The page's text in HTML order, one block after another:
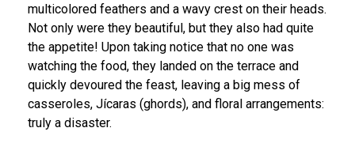
multicolored feathers and a wavy crest on their heads.
Not only were they beautiful, but they also had quite
the appetite! Upon taking notice that no one was
watching the food, they landed on the terrace and
quickly devoured the feast, leaving a big mess of
casseroles, Jícaras (ghords), and floral arrangements:
truly a disaster.